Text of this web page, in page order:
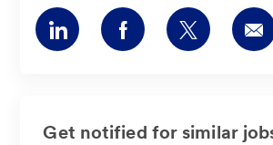
Share
via
Share
via
Share
via
Get notified for similar